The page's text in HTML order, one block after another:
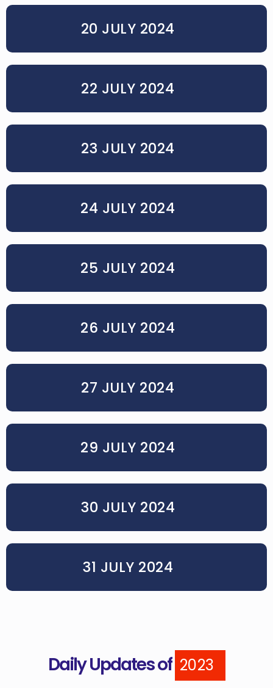
20 JULY 2024
22 JULY 2024
23 JULY 2024
24 JULY 2024
25 JULY 2024
26 JULY 2024
27 JULY 2024
29 JULY 2024
30 JULY 2024
31 JULY 2024
Daily Updates of 2023